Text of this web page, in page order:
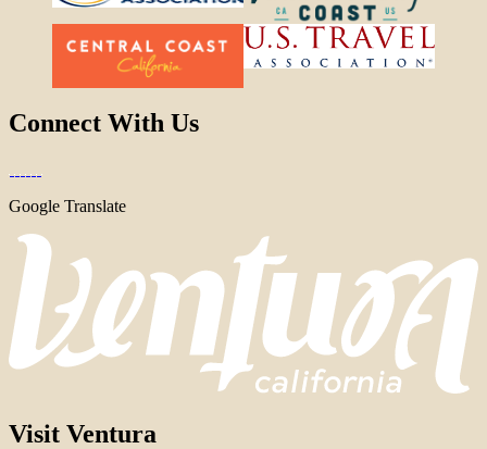
Connect With Us
Google Translate
Visit Ventura